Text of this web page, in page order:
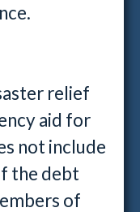
relief
aid for
not include
the debt
of